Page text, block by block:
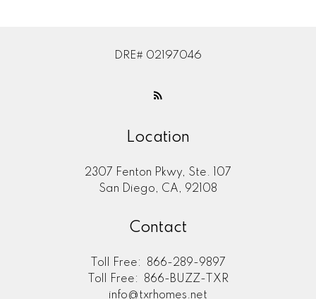
DRE# 02197046
Location
2307 Fenton Pkwy, Ste. 107
San Diego, CA, 92108
Contact
Toll Free:
866-289-9897
Toll Free:
866-BUZZ-TXR
info@txrhomes.net